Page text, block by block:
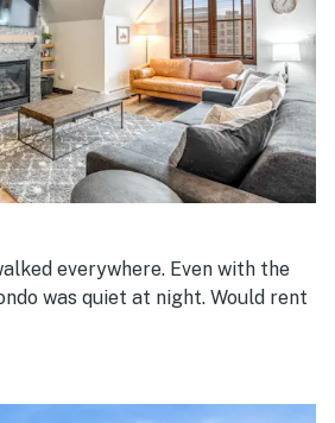
everywhere. Even with the
was quiet at night. Would rent